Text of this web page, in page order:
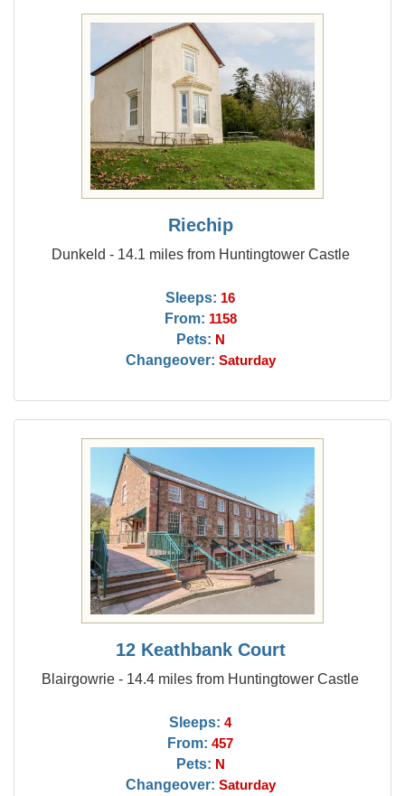
Riechip
Dunkeld - 14.1 miles from Huntingtower Castle
Sleeps: 16
From: 1158
Pets: N
Changeover: Saturday
12 Keathbank Court
Blairgowrie - 14.4 miles from Huntingtower Castle
Sleeps: 4
From: 457
Pets: N
Changeover: Saturday